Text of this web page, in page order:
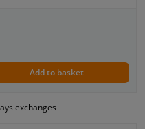
Add to basket
exchanges